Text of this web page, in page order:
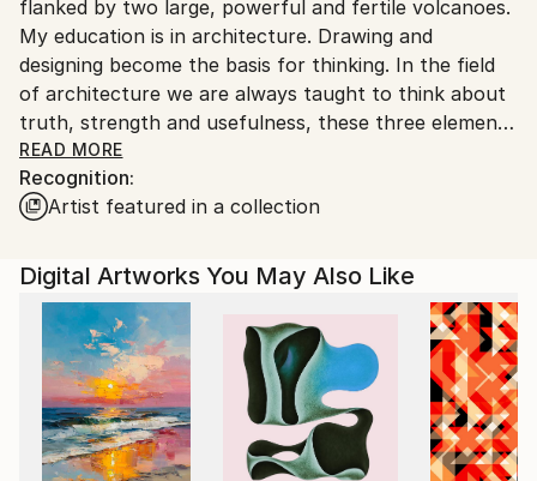
Indonesia.
flanked by two large, powerful and fertile volcanoes.
My education is in architecture. Drawing and
designing become the basis for thinking. In the field
of architecture we are always taught to think about
truth, strength and usefulness, these three elements
will give birth to beauty and love. Life is love, life is
the greatest gift. In life we can feel death, but in
death we cannot feel life. In life we can create
yesterday or what is to come. God created this
universe perfectly, beautifully, honestly, full of love.
All living creatures race towards death, true death is
death that leaves traces of goodness and love. My
ideas and art always lead to love. Because art itself is
love, love for absolute truth which sometimes feels
bitter. Love inspires the bitter to become aesthetic.
With love we can have feelings and ethics in building
READ MORE
Recognition:
Artist featured in a collection
Digital Artworks You May Also Like